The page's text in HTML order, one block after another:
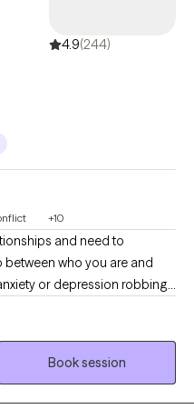
4.9(244)
+10
and need to
who you are and
or depression robbing
the GOOD? I can
working in private
leader and trainer, as
Book session